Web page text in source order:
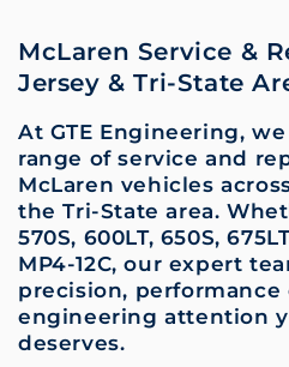
McLaren Service &
Jersey & Tri-State
At GTE Engineering,
range of service and
McLaren vehicles
the Tri-State area.
570S, 600LT, 650S,
MP4-12C, our expert
precision, performance
engineering attention
deserves.